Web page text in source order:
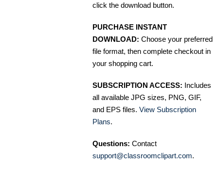
click the download button.
PURCHASE INSTANT
DOWNLOAD: Choose your preferred
file format, then complete checkout in
your shopping cart.
SUBSCRIPTION ACCESS: Includes
all available JPG sizes, PNG, GIF,
and EPS files. View Subscription
Plans.
Questions: Contact
support@classroomclipart.com.